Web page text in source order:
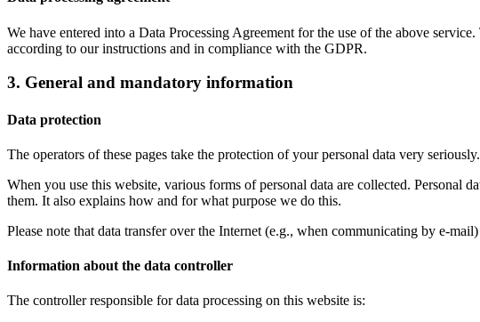
We have entered into a Data Processing Agreement for the use of the above
according to our instructions and in compliance with the GDPR.
3. General and mandatory information
Data protection
The operators of these pages take the protection of your personal data very
When you use this website, various forms of personal data are collected. Personal
them. It also explains how and for what purpose we do this.
Please note that data transfer over the Internet (e.g., when communicating by e-
Information about the data controller
The controller responsible for data processing on this website is: